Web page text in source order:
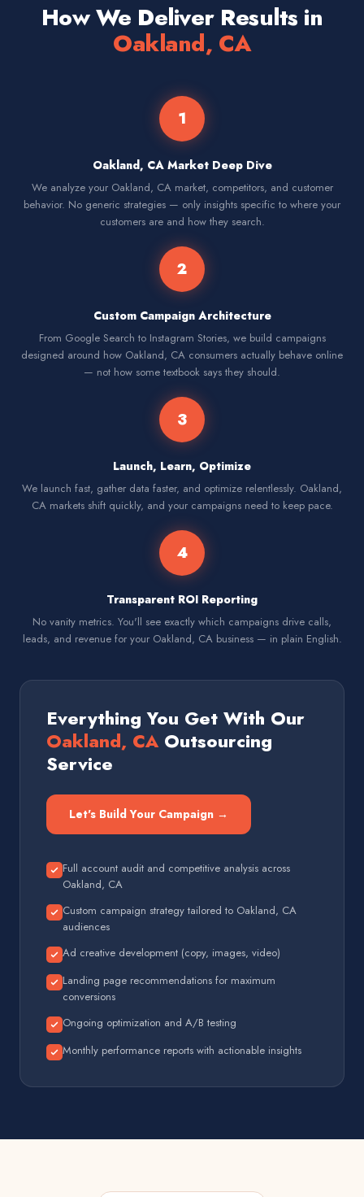
How We Deliver Results in
Oakland, CA
1
Oakland, CA Market Deep Dive
We analyze your Oakland, CA market, competitors, and customer
behavior. No generic strategies — only insights specific to where your
customers are and how they search.
2
Custom Campaign Architecture
From Google Search to Instagram Stories, we build campaigns
designed around how Oakland, CA consumers actually behave online
— not how some textbook says they should.
3
Launch, Learn, Optimize
We launch fast, gather data faster, and optimize relentlessly. Oakland,
CA markets shift quickly, and your campaigns need to keep pace.
4
Transparent ROI Reporting
No vanity metrics. You'll see exactly which campaigns drive calls,
leads, and revenue for your Oakland, CA business — in plain English.
Everything You Get With Our
Oakland, CAOutsourcing
Service
Let's Build Your Campaign →
Full account audit and competitive analysis across
Oakland, CA
Custom campaign strategy tailored to Oakland, CA
audiences
Ad creative development (copy, images, video)
Landing page recommendations for maximum
conversions
Ongoing optimization and A/B testing
Monthly performance reports with actionable insights